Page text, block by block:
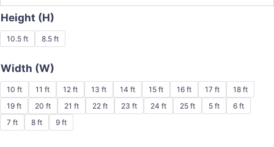
Height (H)
10.5 ft 8.5 ft
Width (W)
10 ft 11 ft 12 ft 13 ft 14 ft 15 ft 16 ft 17 ft
18 ft
19 ft
20 ft 21 ft 22 ft 23 ft 24 ft 25 ft 5 ft
6 ft
7 ft
8 ft 9 ft